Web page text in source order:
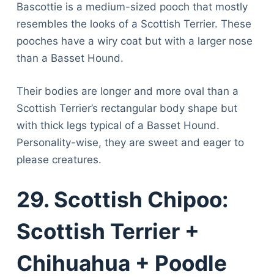
Bascottie is a medium-sized pooch that mostly
resembles the looks of a Scottish Terrier. These
pooches have a wiry coat but with a larger nose
than a Basset Hound.
Their bodies are longer and more oval than a
Scottish Terrier’s rectangular body shape but
with thick legs typical of a Basset Hound.
Personality-wise, they are sweet and eager to
please creatures.
29. Scottish Chipoo:
Scottish Terrier +
Chihuahua + Poodle